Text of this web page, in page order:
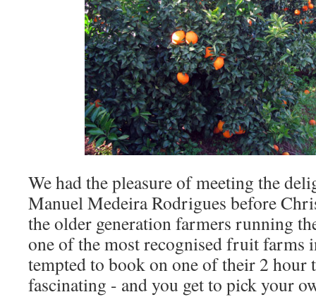
We had the pleasure of meeting the
Manuel Medeira Rodrigues before
the older generation farmers running
one of the most recognised fruit farms
tempted to book on one of their 2 hour
fascinating - and you get to pick your